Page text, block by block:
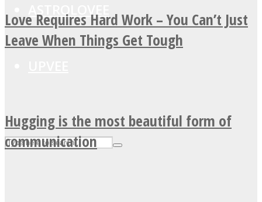
ASTROLOVEE
Love Requires Hard Work – You Can’t Just
Leave When Things Get Tough
Hugging is the most beautiful form of
communication